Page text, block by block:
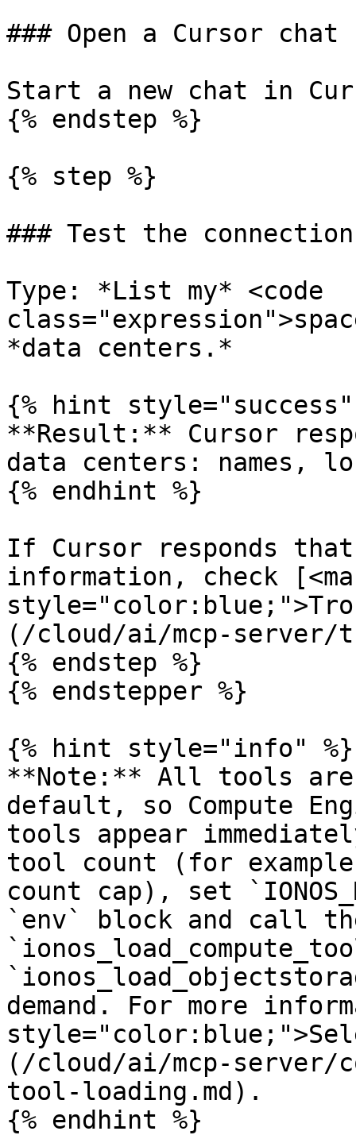
### Open a Cursor chat
Start a new chat in
{% endstep %}
{% step %}
### Test the connection
Type: *List my* <code
*data centers.*
{% hint style="success"
**Result:** Cursor
data centers: names,
{% endhint %}
If Cursor responds
information, check
(/cloud/ai/mcp-server/
{% endstep %}
{% endstepper %}
{% hint style="info" %}
**Note:** All tools
default, so Compute
tools appear
tool count (for
count cap), set
`env` block and call
demand. For more
(/cloud/ai/mcp-
tool-loading.md).
{% endhint %}